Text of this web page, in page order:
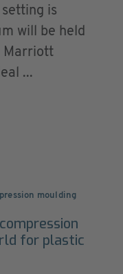
is
will be held
Marriott
...
moulding
for plastic